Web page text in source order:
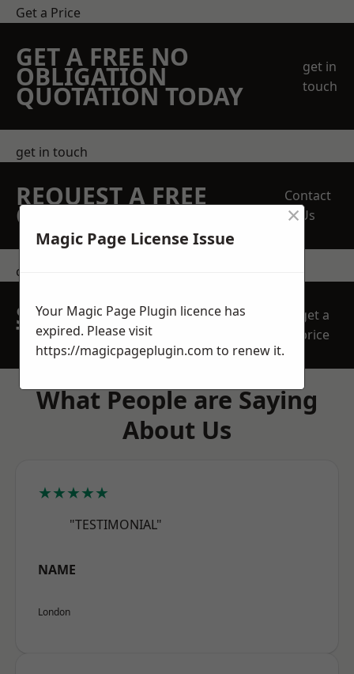
Get a Price
GET A FREE NO
OBLIGATION
QUOTATION TODAY
get in
touch
get in touch
REQUEST A FREE
QUOTE
Contact
Us
contact us
SPEAK WITH OUR
TEAM TODAY
get a
price
What People are Saying
About Us
★★★★★
"TESTIMONIAL"
NAME
London
Magic Page License Issue
×
Your Magic Page Plugin licence has
expired. Please visit
https://magicpageplugin.com to renew it.